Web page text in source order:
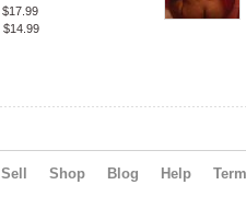
$17.99
$14.99
Sell Shop Blog Help